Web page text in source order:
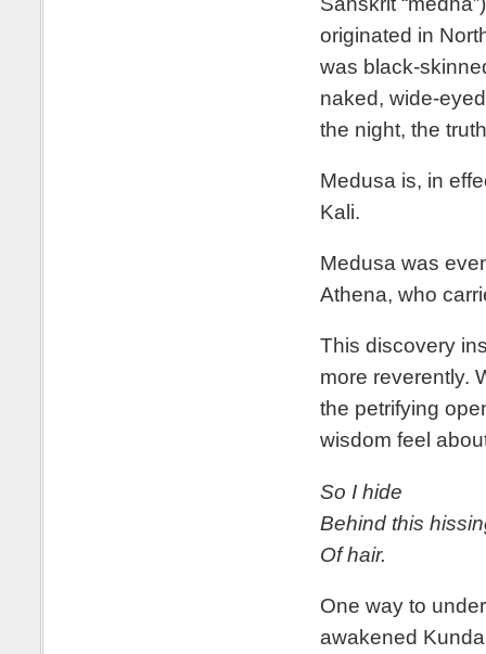
originated in
was black-
naked, wide-
the night, the
Medusa is, in
Kali.
Medusa was
Athena, who
This discovery
more reverently.
the petrifying
wisdom feel
So I hide
Behind this
Of hair.
One way to
awakened